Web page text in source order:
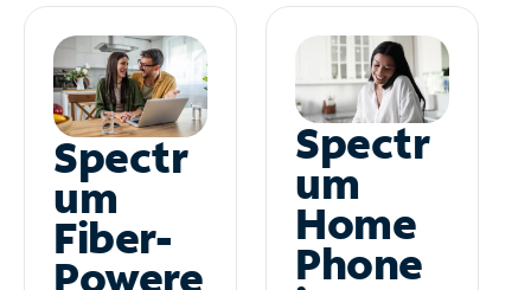
Spectr
um
Fiber-
Powere
Spectr
um
Home
Phone